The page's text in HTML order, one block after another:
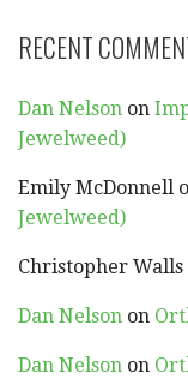
RECENT
Dan Nelson on
Jewelweed)
Emily McDonnell
Jewelweed)
Christopher Walls
Dan Nelson on
Dan Nelson on